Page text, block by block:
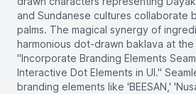
and Sundanese cultures collaborate
palms. The magical synergy of
harmonious dot-drawn baklava at
"Incorporate Branding Elements
Interactive Dot Elements in UI."
branding elements like 'BEESAN,'